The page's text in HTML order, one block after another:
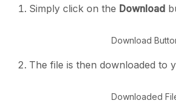
Simply click on the Download
Download
The file is then downloaded to
Downloaded